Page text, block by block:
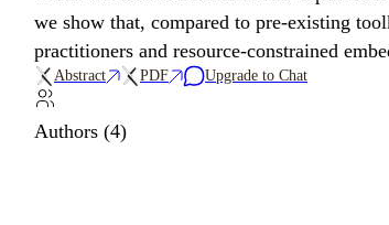
we show that, compared to pre-existing
practitioners and resource-constrained
Abstract PDF Upgrade to Chat
Authors (4)